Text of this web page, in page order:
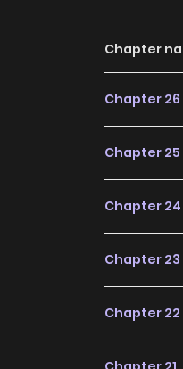
Chapter
Chapter 26
Chapter 25
Chapter 24
Chapter 23
Chapter 22